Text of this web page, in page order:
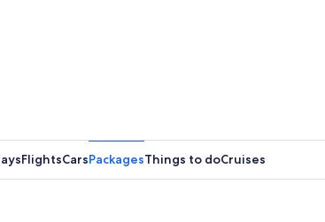
FlightsCarsPackagesThings to doCruises